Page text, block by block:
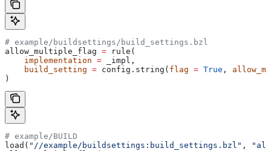
# example/buildsettings/build_settings.bzl
allow_multiple_flag = rule(
    implementation
= _impl,
    build_setting
= config.string( flag = True ,
)
# example/BUILD
load( "//example/buildsettings:build_settings.bzl" ,